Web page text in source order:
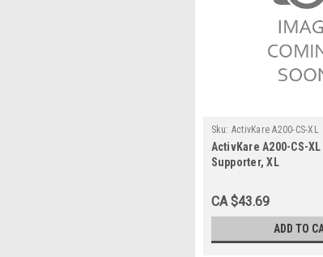
Sku: ActivKare A200-CS-XL
ActivKare A200-CS-
Supporter, XL
CA $43.69
ADD TO